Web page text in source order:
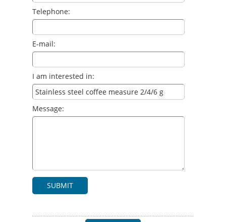
Telephone:
E-mail:
I am interested in:
Message:
SUBMIT